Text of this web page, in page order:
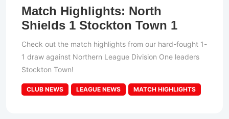
Match Highlights: North
Shields 1 Stockton Town 1
Check out the match highlights from our hard-fought 1-
1 draw against Northern League Division One leaders
Stockton Town!
CLUB NEWS LEAGUE NEWS MATCH HIGHLIGHTS